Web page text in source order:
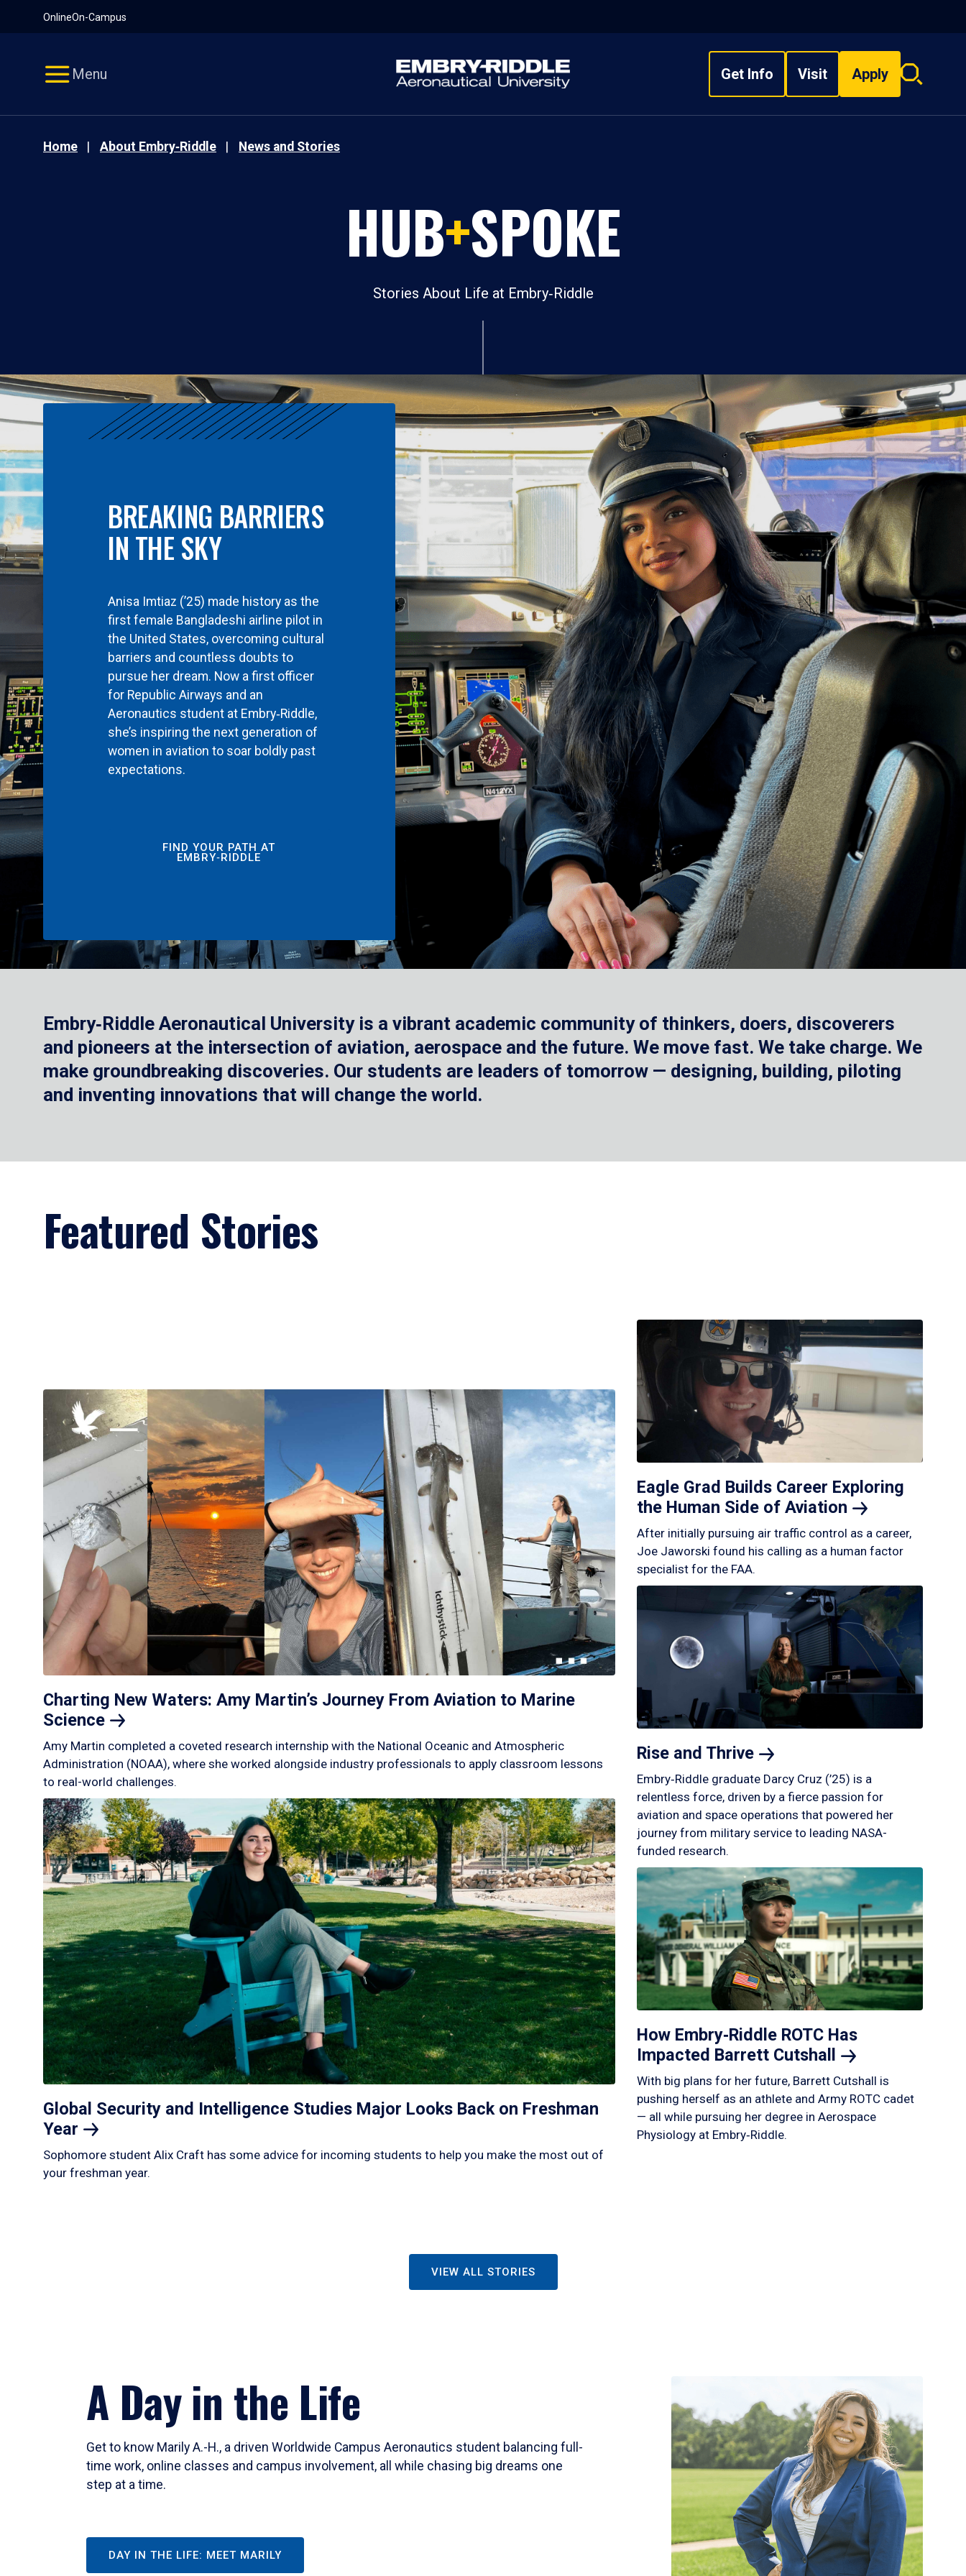
OnlineOn-Campus
Menu Get Info Visit Apply
Search
Home About Embry‑Riddle News and Stories
HUB+SPOKE
Stories About Life at Embry‑Riddle
BREAKING BARRIERS
IN THE SKY
Anisa Imtiaz (’25) made history as the
first female Bangladeshi airline pilot in
the United States, overcoming cultural
barriers and countless doubts to
pursue her dream. Now a first officer
for Republic Airways and an
Aeronautics student at Embry‑Riddle,
she’s inspiring the next generation of
women in aviation to soar boldly past
expectations.
FIND YOUR PATH AT
EMBRY‑RIDDLE
Embry‑Riddle Aeronautical University is a vibrant academic community of thinkers, doers, discoverers
and pioneers at the intersection of aviation, aerospace and the future. We move fast. We take charge. We
make groundbreaking discoveries. Our students are leaders of tomorrow — designing, building, piloting
and inventing innovations that will change the world.
Featured Stories
Charting New Waters: Amy Martin’s Journey From Aviation to Marine
Science
Amy Martin completed a coveted research internship with the National Oceanic and Atmospheric
Administration (NOAA), where she worked alongside industry professionals to apply classroom lessons
to real-world challenges.
Global Security and Intelligence Studies Major Looks Back on Freshman
Year
Sophomore student Alix Craft has some advice for incoming students to help you make the most out of
your freshman year.
Eagle Grad Builds Career Exploring
the Human Side of Aviation
After initially pursuing air traffic control as a career,
Joe Jaworski found his calling as a human factor
specialist for the FAA.
Rise and Thrive
Embry‑Riddle graduate Darcy Cruz (’25) is a
relentless force, driven by a fierce passion for
aviation and space operations that powered her
journey from military service to leading NASA-
funded research.
How Embry‑Riddle ROTC Has
Impacted Barrett Cutshall
With big plans for her future, Barrett Cutshall is
pushing herself as an athlete and Army ROTC cadet
— all while pursuing her degree in Aerospace
Physiology at Embry‑Riddle.
VIEW ALL STORIES
A Day in the Life
Get to know Marily A.-H., a driven Worldwide Campus Aeronautics student balancing full-
time work, online classes and campus involvement, all while chasing big dreams one
step at a time.
DAY IN THE LIFE: MEET MARILY